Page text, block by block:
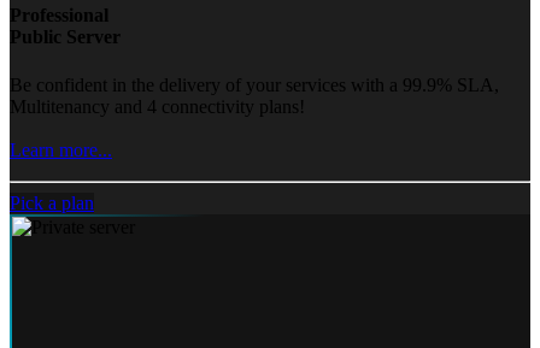
Professional
Public Server
Be confident in the delivery of your services with a 99.9% SLA,
Multitenancy and 4 connectivity plans!
Learn more...
Pick a plan